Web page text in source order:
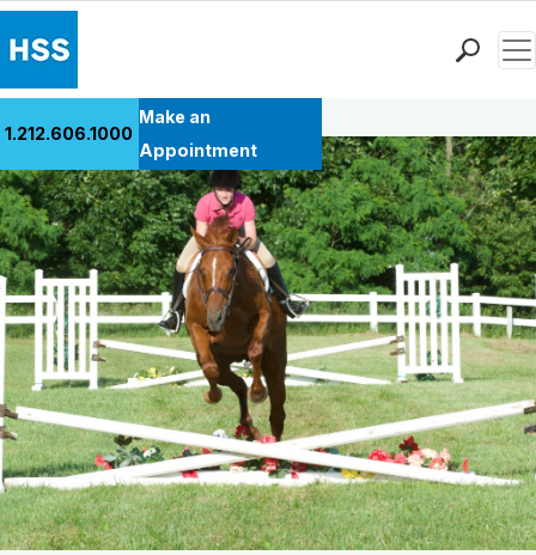
Patient Care
Health Library
Research & Education
Giving
Careers
Why Choose HSS
MyHSS Sign In
1.212.606.1000
Make an
Appointment
Back to Patient Stories Overview